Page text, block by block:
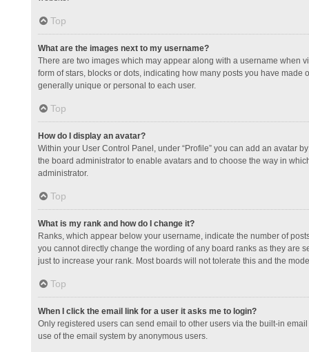
Top
What are the images next to my username?
There are two images which may appear along with a username when
form of stars, blocks or dots, indicating how many posts you have
generally unique or personal to each user.
Top
How do I display an avatar?
Within your User Control Panel, under “Profile” you can add an avatar
the board administrator to enable avatars and to choose the way in
administrator.
Top
What is my rank and how do I change it?
Ranks, which appear below your username, indicate the number of
you cannot directly change the wording of any board ranks as they are
just to increase your rank. Most boards will not tolerate this and the
Top
When I click the email link for a user it asks me to login?
Only registered users can send email to other users via the built-in
use of the email system by anonymous users.